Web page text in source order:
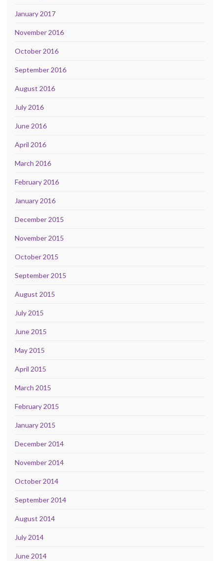
January 2017
November 2016
October 2016
September 2016
August 2016
July 2016
June 2016
April 2016
March 2016
February 2016
January 2016
December 2015
November 2015
October 2015
September 2015
August 2015
July 2015
June 2015
May 2015
April 2015
March 2015
February 2015
January 2015
December 2014
November 2014
October 2014
September 2014
August 2014
July 2014
June 2014